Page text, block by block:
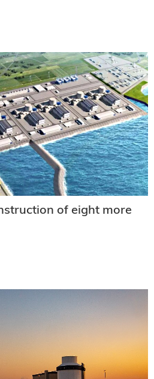
of eight more